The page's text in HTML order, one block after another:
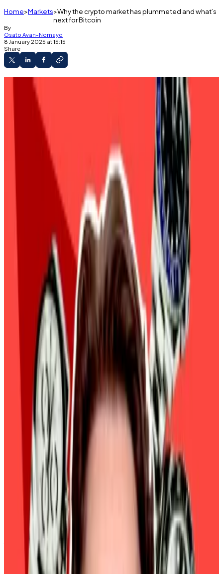
Home Markets Why the crypto market has plummeted and what’s
next for Bitcoin
By
Osato Avan-Nomayo
8 January 2025 at 15:15
Share
Bitcoin is back below $100,000.
The price fall came amid strong economic
data in the US.
Market analysts are considering the impact of
macro factors on Bitcoin’s price.
Bitcoin’s Trump-era hype is facing a reality check.
The top cryptoasset’s latest rally came to a
screeching halt and tumbled to $95,000 on
Wednesday, a 7% slump this week. The broader
crypto market also shed 7% of its value to $3.48
trillion in the last 24 hours.
The plunge coincided with strong economic data
from the US on Tuesday including a surge in job
openings and manufacturing.
These positive economic numbers reinforce Federal
Reserve Chair Jerome Powell’s position that reducing
the pace of interest rate cuts this year might be
enough to manage inflation.
Macro-driven
That’s unsettling news for Bitcoin investors.
Their previous bullish optimism was built on the
combination of the central bank aggressively cutting
interest rates and Donald Trump’s second presidency
ushering in regulatory clarity for crypto.
“In the absence of a fresh narrative for crypto to latch
onto, the market is currently tracking traditional
finance habits,” Philipp Pieper, co-founder of Swarm
Markets, a DeFi platform for trading tokenised